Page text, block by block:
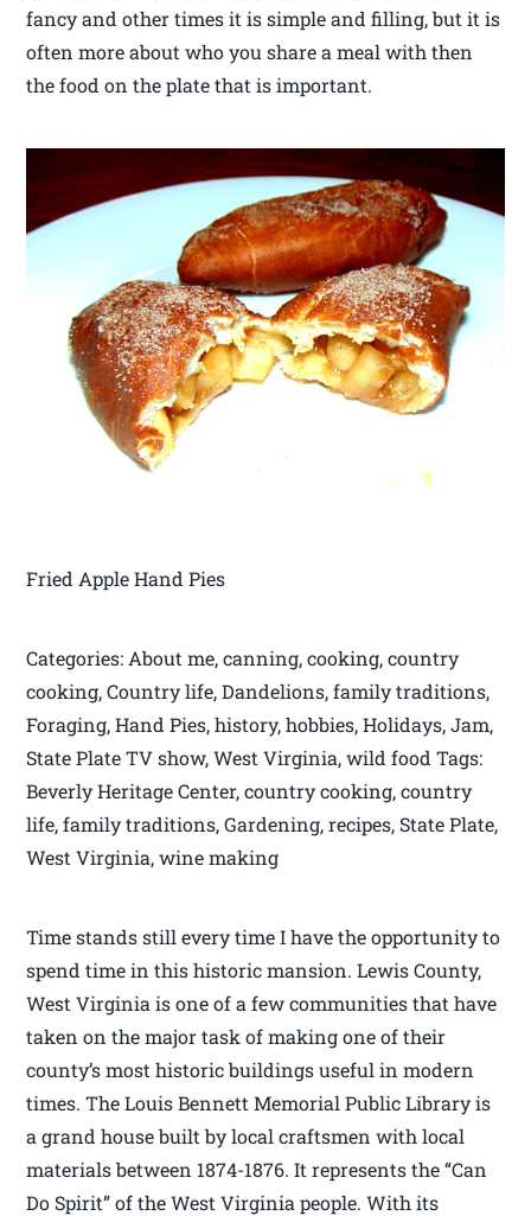
fancy and other times it is simple and filling, but it is
often more about who you share a meal with then
the food on the plate that is important.
Fried Apple Hand Pies
Categories: About me, canning, cooking, country
cooking, Country life, Dandelions, family traditions,
Foraging, Hand Pies, history, hobbies, Holidays, Jam,
State Plate TV show, West Virginia, wild food Tags:
Beverly Heritage Center, country cooking, country
life, family traditions, Gardening, recipes, State Plate,
West Virginia, wine making
Time stands still every time I have the opportunity to
spend time in this historic mansion. Lewis County,
West Virginia is one of a few communities that have
taken on the major task of making one of their
county’s most historic buildings useful in modern
times. The Louis Bennett Memorial Public Library is
a grand house built by local craftsmen with local
materials between 1874-1876. It represents the “Can
Do Spirit” of the West Virginia people. With its